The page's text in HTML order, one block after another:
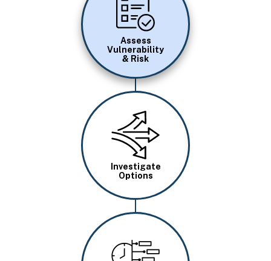
Assess
Vulnerability
& Risk
Image
Investigate
Options
Image